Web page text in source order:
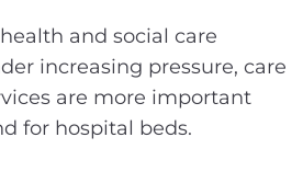
and social care
increasing pressure, care
are more important
for hospital beds.